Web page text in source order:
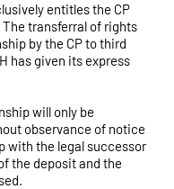
entitles the CP
transferral of rights
by the CP to third
has given its express
will only be
observance of notice
with the legal successor
the deposit and the